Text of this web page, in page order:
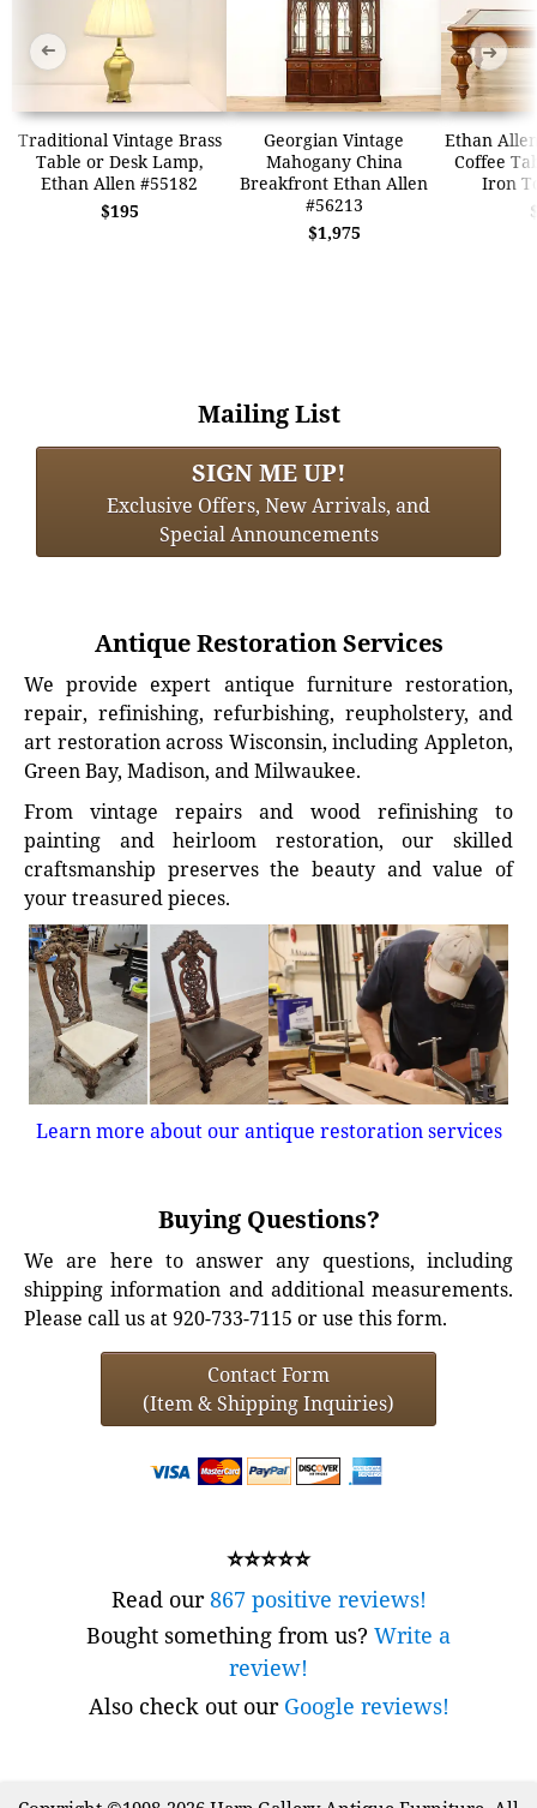
Traditional Vintage Brass
Table or Desk Lamp,
Ethan Allen #55182
$195
Georgian Vintage
Mahogany China
Breakfront Ethan Allen
#56213
$1,975
Ethan
Coffee
Iron
➜ ➜
Mailing List
SIGN ME UP!
Exclusive Offers, New Arrivals, and
Special Announcements
Antique Restoration Services
We provide expert antique furniture restoration,
repair, refinishing, refurbishing, reupholstery, and
art restoration across Wisconsin, including Appleton,
Green Bay, Madison, and Milwaukee.
From vintage repairs and wood refinishing to
painting and heirloom restoration, our skilled
craftsmanship preserves the beauty and value of
your treasured pieces.
Learn more about our antique restoration services
Buying Questions?
We are here to answer any questions, including
shipping information and additional measurements.
Please call us at 920-733-7115 or use this form.
Contact Form
(Item & Shipping Inquiries)
⭐⭐⭐⭐⭐
Read our867 positive reviews!
Bought something from us? Write a
review!
Also check out our Google reviews!